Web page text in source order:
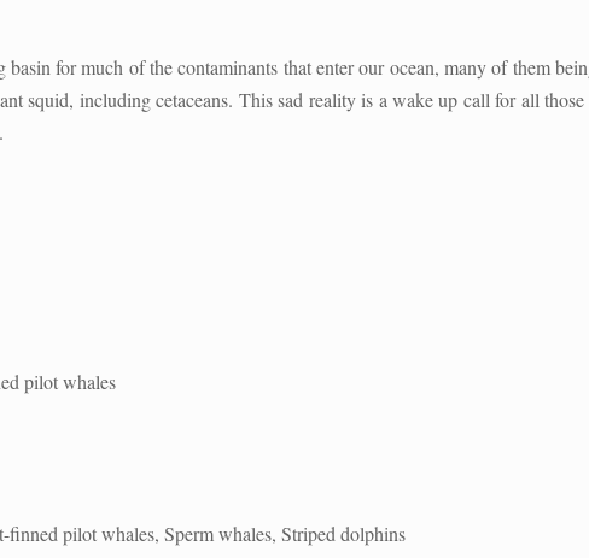
basin for much of the contaminants that enter our ocean, many of them
squid, including cetaceans. This sad reality is a wake up call for all
pilot whales
pilot whales, Sperm whales, Striped dolphins